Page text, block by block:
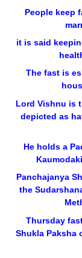
People keep
it is said
The fast is
Lord Vishnu is
depicted as
He holds a
Panchajanya
the
Thursday
Shukla Paksha